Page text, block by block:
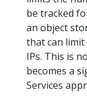
be tracked
an object
that can limit
IPs. This is
becomes a
Services